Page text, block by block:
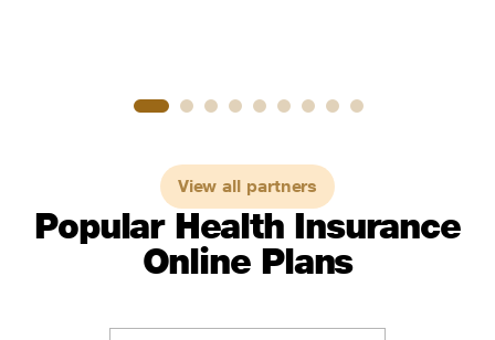
View all partners
Popular Health Insurance
Online Plans